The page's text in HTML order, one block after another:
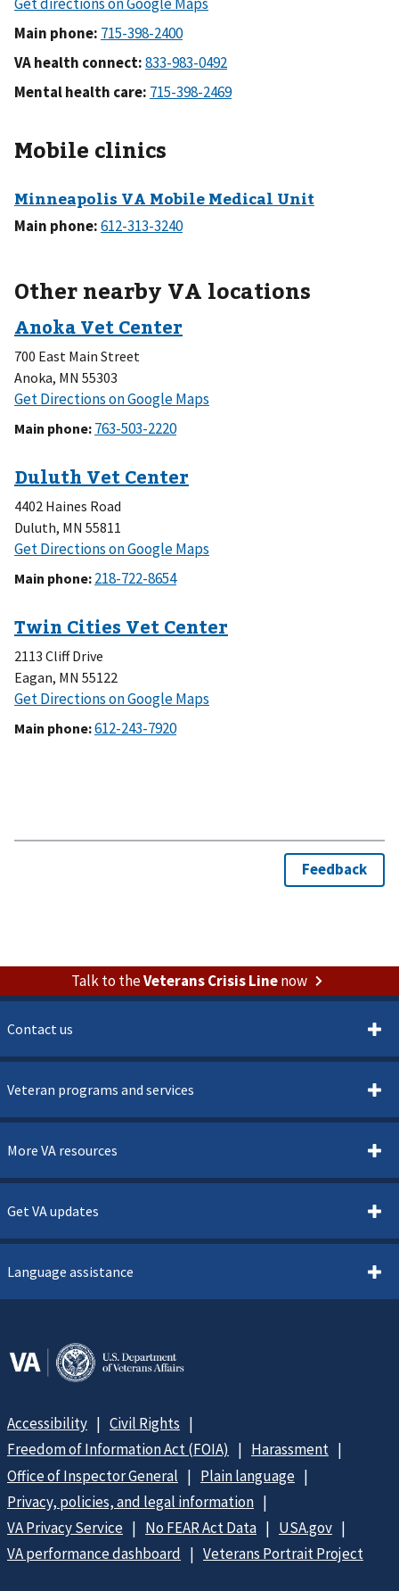
Main phone:
VA health connect:
Mental health care:
Mobile clinics
Main phone:
Other nearby VA locations
700 East Main Street
Anoka, MN 55303
Get Directions on Google Maps
Main phone:
4402 Haines Road
Duluth, MN 55811
Get Directions on Google Maps
Main phone:
2113 Cliff Drive
Eagan, MN 55122
Get Directions on Google Maps
Main phone:
Talk to theVeterans Crisis Linenow
Contact us
Veteran programs and services
More VA resources
Get VA updates
Language assistance
Accessibility
Civil Rights
Freedom of Information Act (FOIA)
Harassment
Office of Inspector General
Plain language
Privacy, policies, and legal information
VA Privacy Service
No FEAR Act Data
USA.gov
VA performance dashboard
Veterans Portrait Project